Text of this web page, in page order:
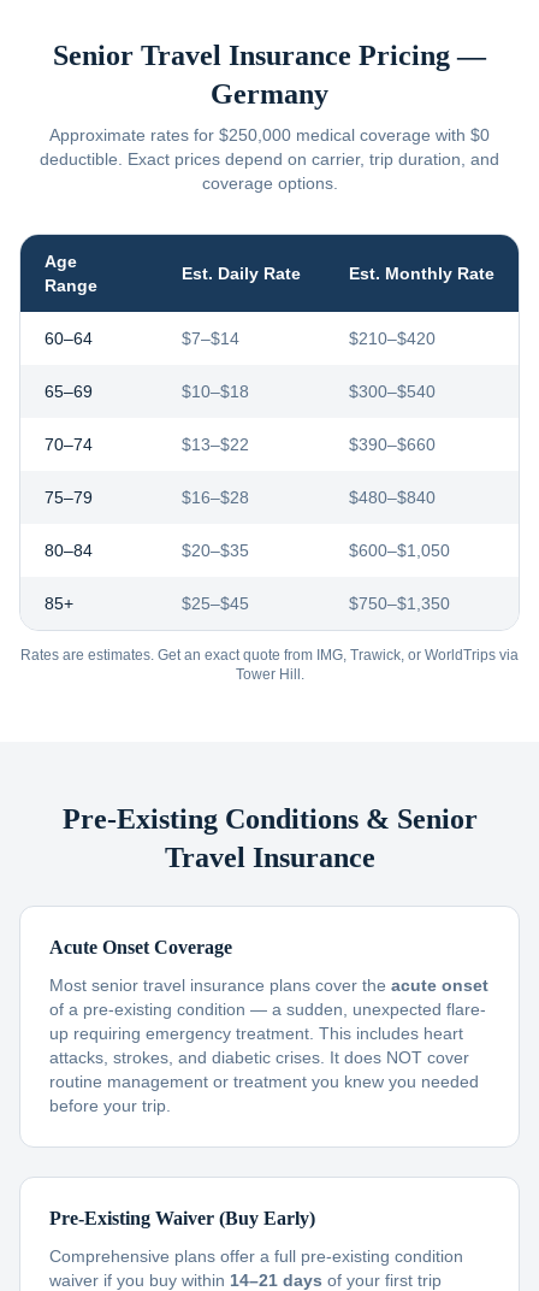
Senior Travel Insurance Pricing —
Germany
Approximate rates for $250,000 medical coverage with $0
deductible. Exact prices depend on carrier, trip duration, and
coverage options.
Age
Range
Est. Daily Rate Est. Monthly Rate
60–64 $7–$14 $210–$420
65–69 $10–$18 $300–$540
70–74 $13–$22 $390–$660
75–79 $16–$28 $480–$840
80–84 $20–$35 $600–$1,050
85+ $25–$45 $750–$1,350
Rates are estimates. Get an exact quote from IMG, Trawick, or WorldTrips via
Tower Hill.
Pre-Existing Conditions & Senior
Travel Insurance
Acute Onset Coverage
Most senior travel insurance plans cover the acute onset
of a pre-existing condition — a sudden, unexpected flare-
up requiring emergency treatment. This includes heart
attacks, strokes, and diabetic crises. It does NOT cover
routine management or treatment you knew you needed
before your trip.
Pre-Existing Waiver (Buy Early)
Comprehensive plans offer a full pre-existing condition
waiver if you buy within 14–21 days of your first trip